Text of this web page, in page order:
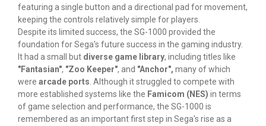
featuring a single button and a directional pad for movement,
keeping the controls relatively simple for players.
Despite its limited success, the SG-1000 provided the
foundation for Sega's future success in the gaming industry.
It had a small but diverse game library, including titles like
"Fantasian", "Zoo Keeper", and "Anchor", many of which
were arcade ports . Although it struggled to compete with
more established systems like the Famicom (NES) in terms
of game selection and performance, the SG-1000 is
remembered as an important first step in Sega's rise as a